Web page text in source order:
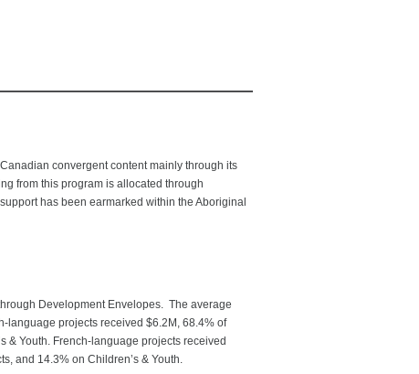
convergent content mainly through its
from this program is allocated through
has been earmarked within the Aboriginal
Development Envelopes. The average
language projects received $6.2M, 68.4% of
& Youth. French-language projects received
and 14.3% on Children’s & Youth.